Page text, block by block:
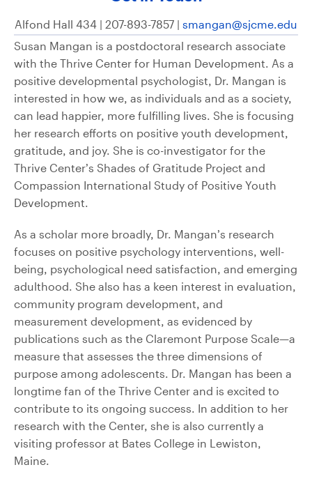
Alfond Hall 434 | 207-893-7857 | smangan@sjcme.edu
Susan Mangan is a postdoctoral research associate
with the Thrive Center for Human Development. As a
positive developmental psychologist, Dr. Mangan is
interested in how we, as individuals and as a society,
can lead happier, more fulfilling lives. She is focusing
her research efforts on positive youth development,
gratitude, and joy. She is co-investigator for the
Thrive Center’s Shades of Gratitude Project and
Compassion International Study of Positive Youth
Development.
As a scholar more broadly, Dr. Mangan’s research
focuses on positive psychology interventions, well-
being, psychological need satisfaction, and emerging
adulthood. She also has a keen interest in evaluation,
community program development, and
measurement development, as evidenced by
publications such as the Claremont Purpose Scale—a
measure that assesses the three dimensions of
purpose among adolescents. Dr. Mangan has been a
longtime fan of the Thrive Center and is excited to
contribute to its ongoing success. In addition to her
research with the Center, she is also currently a
visiting professor at Bates College in Lewiston,
Maine.